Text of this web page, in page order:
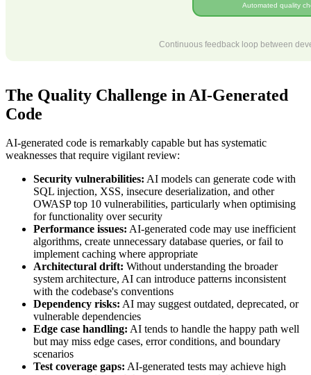
Automated quality
Continuous feedback loop between
The Quality Challenge in AI-Generated
Code
AI-generated code is remarkably capable but has systematic
weaknesses that require vigilant review:
Security vulnerabilities: AI models can generate code with
SQL injection, XSS, insecure deserialization, and other
OWASP top 10 vulnerabilities, particularly when optimising
for functionality over security
Performance issues: AI-generated code may use inefficient
algorithms, create unnecessary database queries, or fail to
implement caching where appropriate
Architectural drift: Without understanding the broader
system architecture, AI can introduce patterns inconsistent
with the codebase's conventions
Dependency risks: AI may suggest outdated, deprecated, or
vulnerable dependencies
Edge case handling: AI tends to handle the happy path well
but may miss edge cases, error conditions, and boundary
scenarios
Test coverage gaps: AI-generated tests may achieve high